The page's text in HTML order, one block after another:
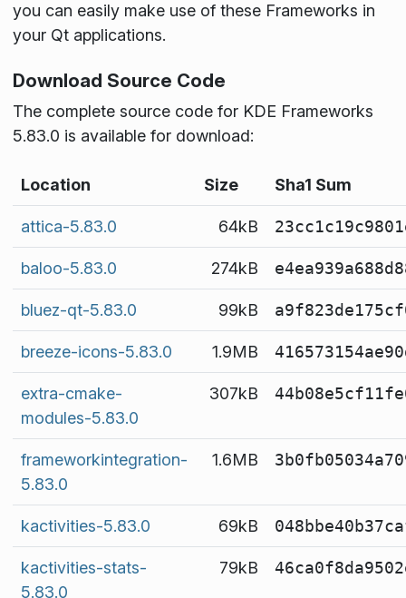
you can easily make use of these Frameworks in
your Qt applications.
Download Source Code
The complete source code for KDE Frameworks
5.83.0 is available for download:
Location Size Sha1 Sum
attica-5.83.0 64kB
baloo-5.83.0 274kB
bluez-qt-5.83.0 99kB
breeze-icons-5.83.0 1.9MB
extra-cmake-
modules-5.83.0
307kB
frameworkintegration-
5.83.0
1.6MB
kactivities-5.83.0 69kB
kactivities-stats-
5.83.0
79kB